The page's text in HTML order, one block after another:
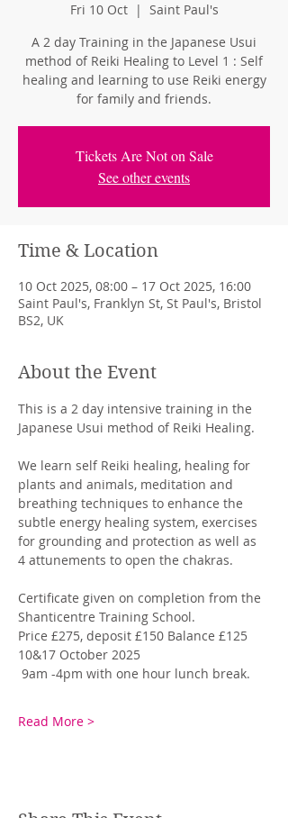
Fri 10 Oct
  |
Saint Paul's
A 2 day Training in the Japanese Usui
method of Reiki Healing to Level 1 : Self
healing and learning to use Reiki energy
for family and friends.
Tickets Are Not on Sale
See other events
Time & Location
10 Oct 2025, 08:00 – 17 Oct 2025, 16:00
Saint Paul's, Franklyn St, St Paul's, Bristol
BS2, UK
About the Event
This is a 2 day intensive training in the
Japanese Usui method of Reiki Healing.
We learn self Reiki healing, healing for
plants and animals, meditation and
breathing techniques to enhance the
subtle energy healing system, exercises
for grounding and protection as well as
4 attunements to open the chakras.
Certificate given on completion from the
Shanticentre Training School.
Price £275, deposit £150 Balance £125
10&17 October 2025
9am -4pm with one hour lunch break.
Read More >